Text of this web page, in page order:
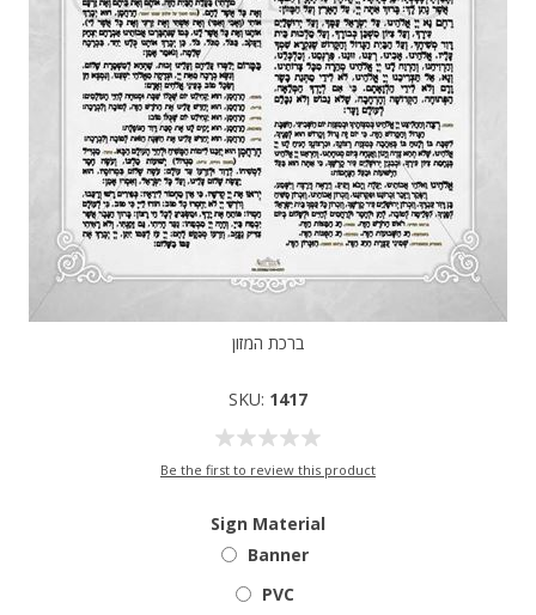
ברכת המזון
SKU: 1417
Be the first to review this product
Sign Material
Banner
PVC